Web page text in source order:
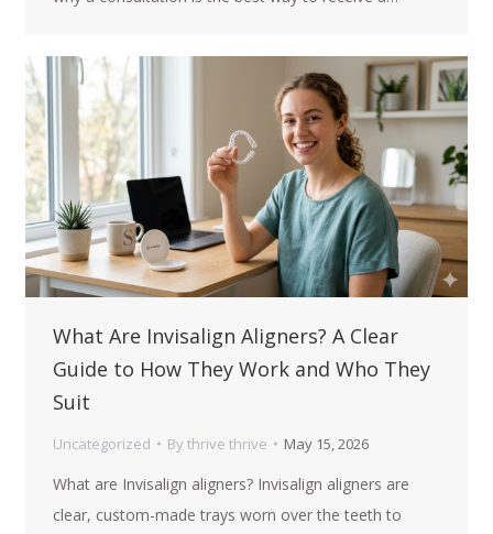
What Are Invisalign Aligners? A Clear
Guide to How They Work and Who They
Suit
Uncategorized By thrive thrive May 15, 2026
What are Invisalign aligners? Invisalign aligners are
clear, custom-made trays worn over the teeth to